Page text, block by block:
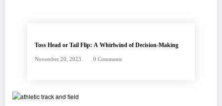
Toss Head or Tail Flip: A Whirlwind of Decision-Making
November 20, 2023 0 Comments